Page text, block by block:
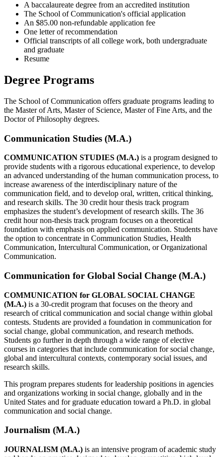
A baccalaureate degree from an accredited institution
The School of Communication's official application
An $85.00 non-refundable application fee
One letter of recommendation
Official transcripts of all college work, both undergraduate
and graduate
Resume
Degree Programs
The School of Communication offers graduate programs leading to
the Master of Arts, Master of Science, Master of Fine Arts, and the
Doctor of Philosophy degrees.
Communication Studies (M.A.)
COMMUNICATION STUDIES (M.A.) is a program designed to
provide students with a rigorous educational experience, to develop
an advanced understanding of the human communication process, to
increase awareness of the interdisciplinary nature of the
communication field, and to develop oral, written, critical thinking,
and research skills. The 30 credit hour thesis track program
emphasizes the student’s development of research skills. The 36
credit hour non-thesis track program focuses on a theoretical
foundation with emphasis on applied communication. Students have
the option to concentrate in Communication Studies, Health
Communication, Intercultural Communication, or Organizational
Communication.
Communication for Global Social Change (M.A.)
COMMUNICATION for GLOBAL SOCIAL CHANGE
(M.A.) is a 30-credit program that focuses on the theory and
research of critical communication and social change within global
contests. Students are provided a foundation in communication for
social change, global communication, and research methods.
Students go further in depth through a wide range of elective
courses in categories that include communication for social change,
global and intercultural contexts, contemporary social issues, and
research skills.
This program prepares students for leadership positions in agencies
and organizations working in social change, globally and in the
United States and for graduate education toward a Ph.D. in global
communication and social change.
Journalism (M.A.)
JOURNALISM (M.A.) is an intensive program of academic study